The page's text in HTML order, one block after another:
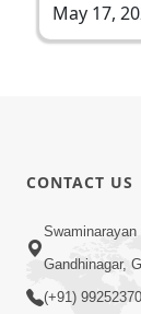
May 17,
CONTACT US
Gandhinagar,
(+91)